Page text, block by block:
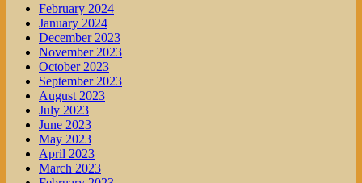
February 2024
January 2024
December 2023
November 2023
October 2023
September 2023
August 2023
July 2023
June 2023
May 2023
April 2023
March 2023